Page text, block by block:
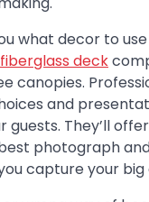
what decor to
deck
canopies.
and
guests. They’ll
photograph
capture your big